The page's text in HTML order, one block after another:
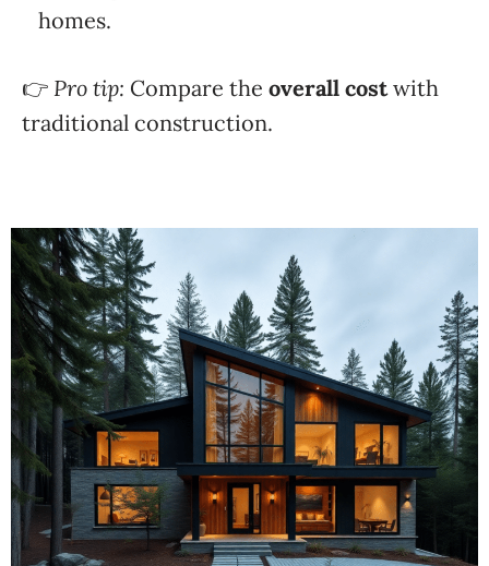
homes.
👉 Pro tip: Compare the overall costwith
traditional construction.